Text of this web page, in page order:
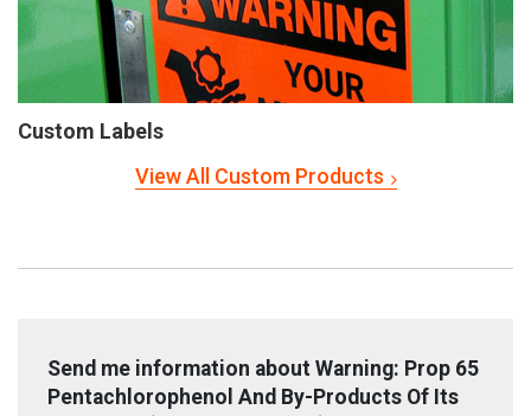
Custom Labels
View All Custom Products
Send me information about Warning: Prop 65
Pentachlorophenol And By-Products Of Its